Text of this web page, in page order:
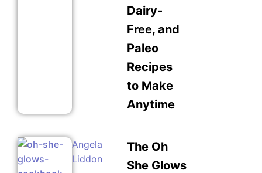
Dairy-
Free, and
Paleo
Recipes
to Make
Anytime
Angela
Liddon
The Oh
She Glows